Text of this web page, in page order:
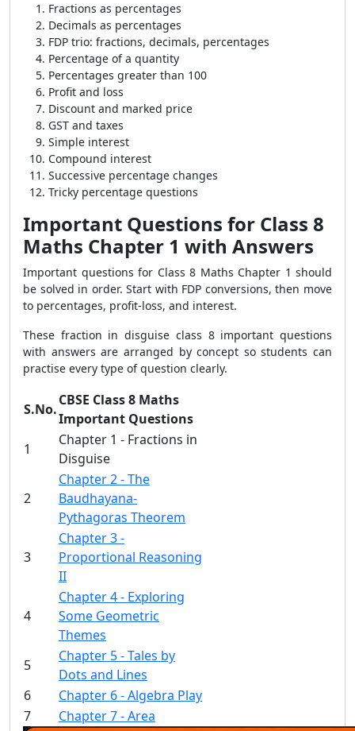
Fractions as percentages
Decimals as percentages
FDP trio: fractions, decimals, percentages
Percentage of a quantity
Percentages greater than 100
Profit and loss
Discount and marked price
GST and taxes
Simple interest
Compound interest
Successive percentage changes
Tricky percentage questions
Important Questions for Class 8
Maths Chapter 1 with Answers
Important questions for Class 8 Maths Chapter 1 should
be solved in order. Start with FDP conversions, then move
to percentages, profit-loss, and interest.
These fraction in disguise class 8 important questions
with answers are arranged by concept so students can
practise every type of question clearly.
S.No.
CBSE Class 8 Maths
Important Questions
1
Chapter 1 - Fractions in
Disguise
2
Chapter 2 - The
Baudhayana-
Pythagoras Theorem
3
Chapter 3 -
Proportional Reasoning
II
4
Chapter 4 - Exploring
Some Geometric
Themes
5
Chapter 5 - Tales by
Dots and Lines
6
Chapter 6 - Algebra Play
7
Chapter 7 - Area